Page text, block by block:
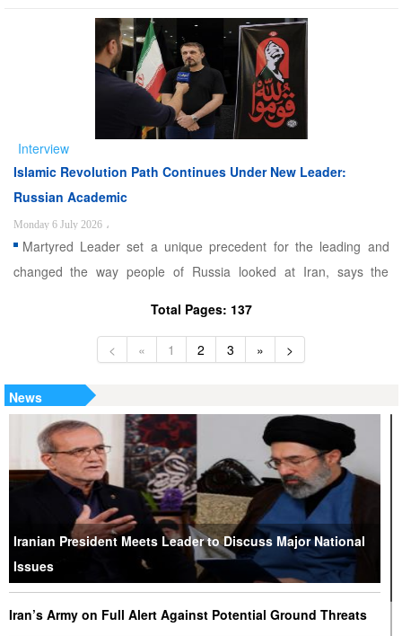
by the US President Donald Trump about possibility of Syria
playing a role in Lebanon to complete the mission ...
Interview
Islamic Revolution Path Continues Under New Leader:
Russian Academic
Monday 6 July 2026 ،
Martyred Leader set a unique precedent for the leading and
changed the way people of Russia looked at Iran, says the
martyred Leader Sayyed Ali Khamenei and are holding his
funeral, these days also offer a chance, however limited and brie
Total Pages: 137
< « 1 2 3 » >
News
Iranian President Meets Leader to Discuss Major National
Issues
Iran’s Army on Full Alert Against Potential Ground Threats